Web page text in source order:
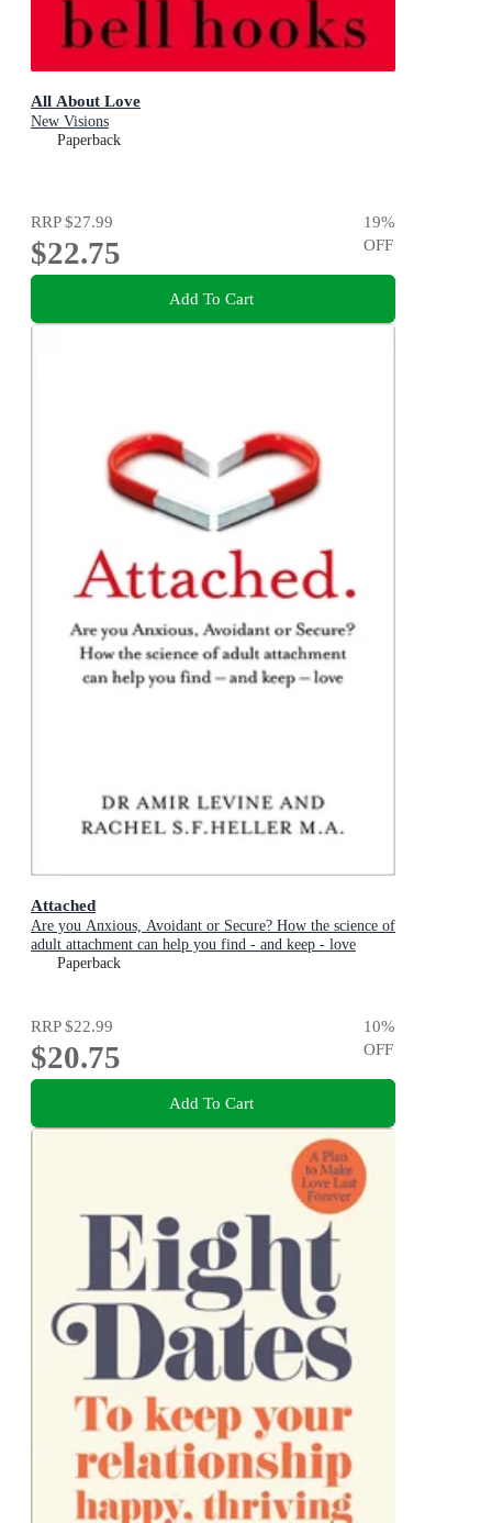
All About Love
New Visions
Paperback
RRP$27.99
$22.75
19%
OFF
Add To Cart
Attached
Are you Anxious, Avoidant or Secure? How the science of
adult attachment can help you find - and keep - love
Paperback
RRP$22.99
$20.75
10%
OFF
Add To Cart